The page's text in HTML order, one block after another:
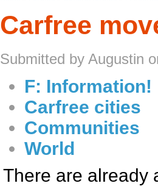
Carfree
Submitted by Augustin
F: Information!
Carfree cities
Communities
World
There are already